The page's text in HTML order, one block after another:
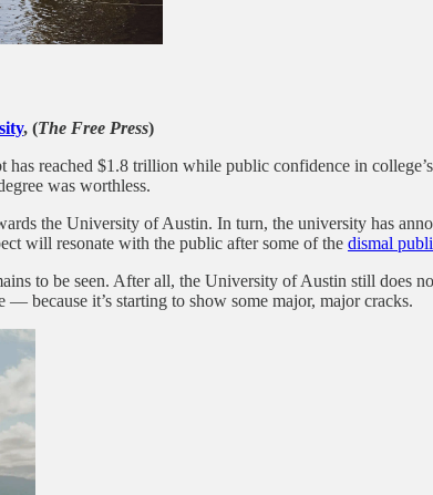
, (The Free Press)
has reached $1.8 trillion while public confidence in
was worthless.
the University of Austin. In turn, the university has
will resonate with the public after some of the dismal
to be seen. After all, the University of Austin still does
because it’s starting to show some major, major cracks.